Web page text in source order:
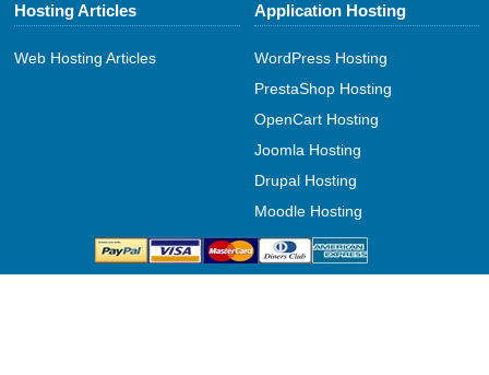
Hosting Articles
Web Hosting Articles
Application Hosting
WordPress Hosting
PrestaShop Hosting
OpenCart Hosting
Joomla Hosting
Drupal Hosting
Moodle Hosting